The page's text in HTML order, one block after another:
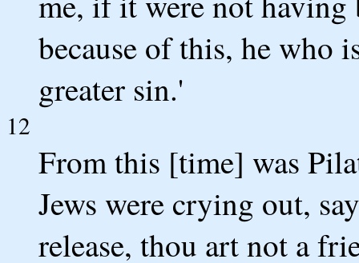
because of this, he who
greater sin.'
12
From this [time] was
Jews were crying out,
release, thou art not a